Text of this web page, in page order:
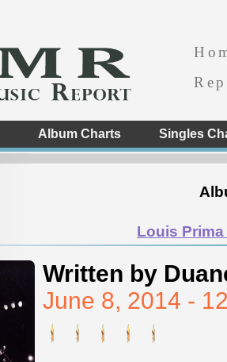
Album Charts Singles
Louis
Written by
June 8, 2014 -